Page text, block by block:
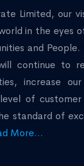
Limited, our
in the eyes
and
continue to
increase
of
standard of
More...